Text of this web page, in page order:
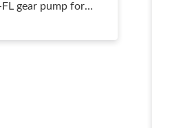
FL gear pump for